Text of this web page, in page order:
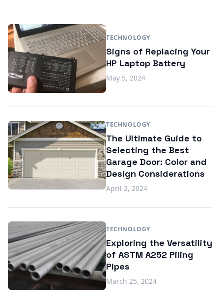
TECHNOLOGY
Signs of Replacing Your
HP Laptop Battery
May 5, 2024
TECHNOLOGY
The Ultimate Guide to
Selecting the Best
Garage Door: Color and
Design Considerations
April 2, 2024
TECHNOLOGY
Exploring the Versatility
of ASTM A252 Piling
Pipes
March 25, 2024